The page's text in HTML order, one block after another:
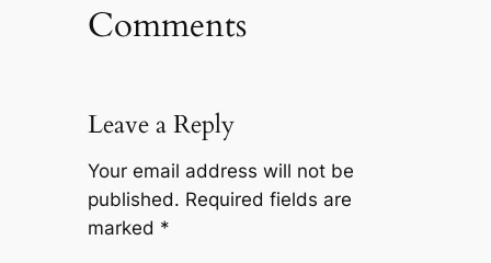
Comments
Leave a Reply
Your email address will not be
published. Required fields are
marked *